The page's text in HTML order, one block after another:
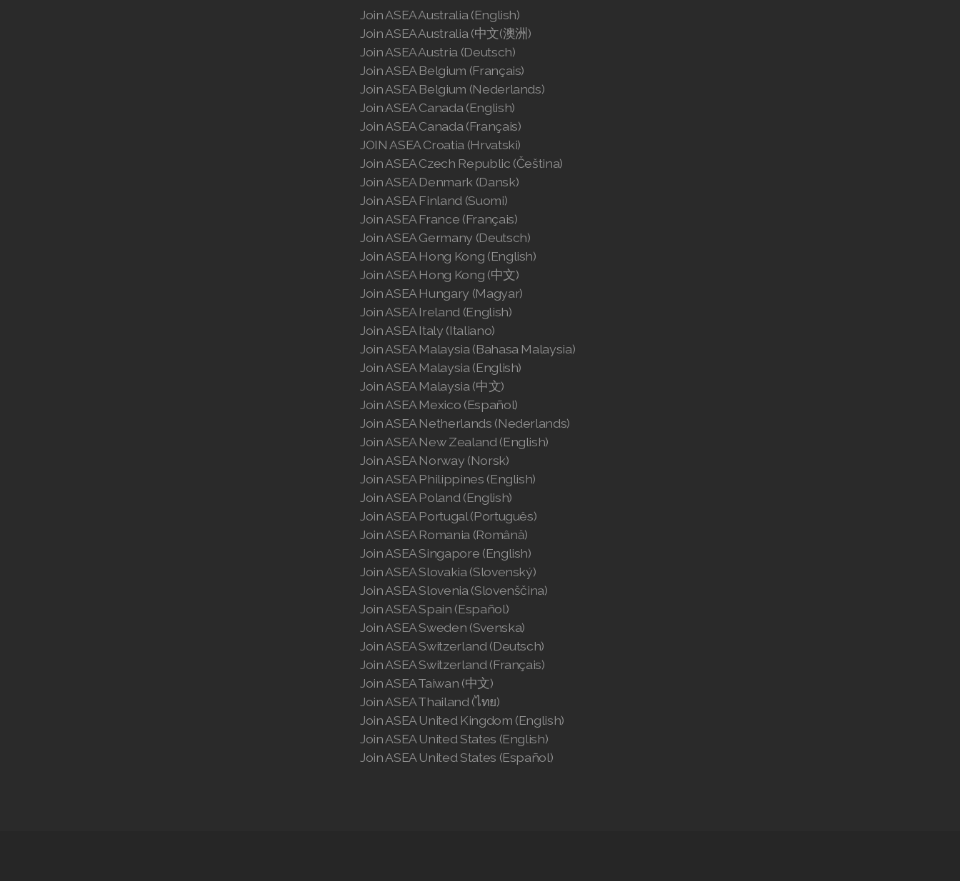
Join ASEA Australia (English)
Join ASEA Australia (中文(澳洲)
Join ASEA Austria (Deutsch)
Join ASEA Belgium (Français)
Join ASEA Belgium (Nederlands)
Join ASEA Canada (English)
Join ASEA Canada (Français)
JOIN ASEA Croatia (Hrvatski)
Join ASEA Czech Republic (Čeština)
Join ASEA Denmark (Dansk)
Join ASEA Finland (Suomi)
Join ASEA France (Français)
Join ASEA Germany (Deutsch)
Join ASEA Hong Kong (English)
Join ASEA Hong Kong (中文)
Join ASEA Hungary (Magyar)
Join ASEA Ireland (English)
Join ASEA Italy (Italiano)
Join ASEA Malaysia (Bahasa Malaysia)
Join ASEA Malaysia (English)
Join ASEA Malaysia (中文)
Join ASEA Mexico (Español)
Join ASEA Netherlands (Nederlands)
Join ASEA New Zealand (English)
Join ASEA Norway (Norsk)
Join ASEA Philippines (English)
Join ASEA Poland (English)
Join ASEA Portugal (Português)
Join ASEA Romania (Română)
Join ASEA Singapore (English)
Join ASEA Slovakia (Slovenský)
Join ASEA Slovenia (Slovenščina)
Join ASEA Spain (Español)
Join ASEA Sweden (Svenska)
Join ASEA Switzerland (Deutsch)
Join ASEA Switzerland (Français)
Join ASEA Taiwan (中文)
Join ASEA Thailand (ไทย)
Join ASEA United Kingdom (English)
Join ASEA United States (English)
Join ASEA United States (Español)